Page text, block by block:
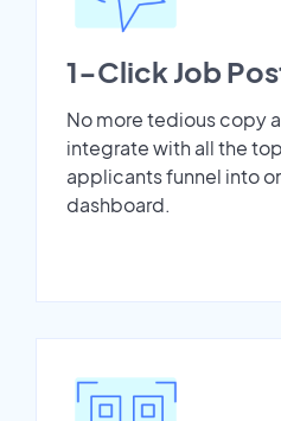
1-Click Job
No more tedious copy
integrate with all the
applicants funnel into
dashboard.